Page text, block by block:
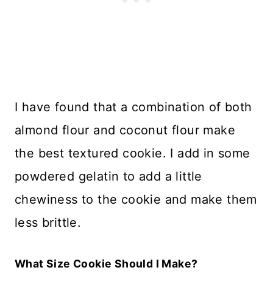
I have found that a combination of both
almond flour and coconut flour make
the best textured cookie. I add in some
powdered gelatin to add a little
chewiness to the cookie and make them
less brittle.
What Size Cookie Should I Make?